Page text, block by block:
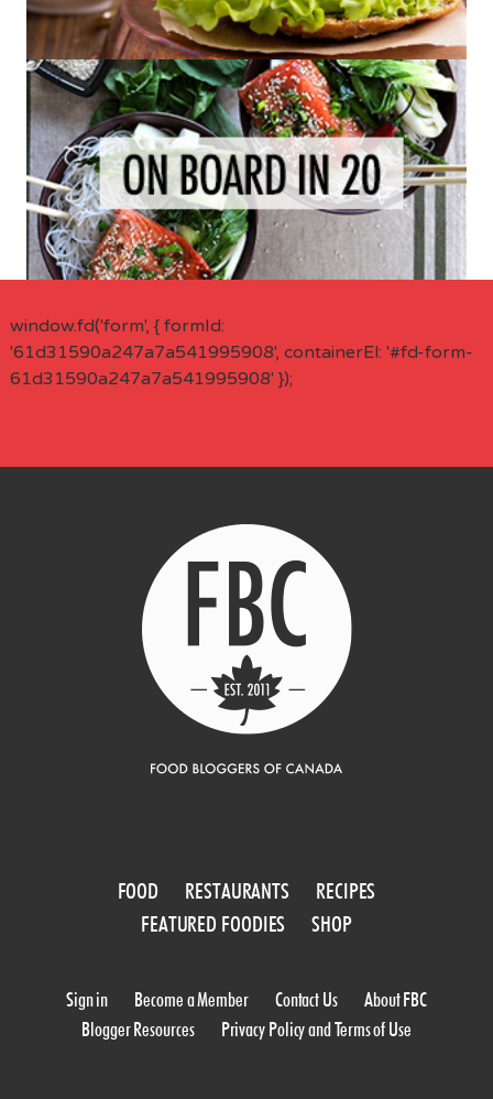
window.fd('form', { formId:
'61d31590a247a7a541995908', containerEl: '#fd-form-
61d31590a247a7a541995908' });
FOOD RESTAURANTS
RECIPES
FEATURED FOODIES
SHOP
Sign in Become a Member Contact Us
About FBC
Blogger Resources
Privacy Policy and Terms of Use